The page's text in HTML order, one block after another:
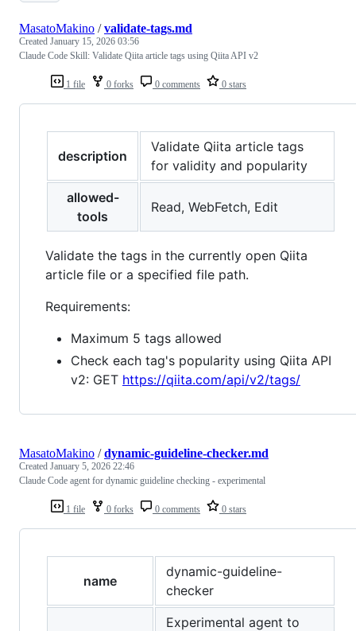
1 file 0 forks 0 comments 0 stars
MasatoMakino /validate-tags.md
Created January 15, 2026 03:56
Claude Code Skill: Validate Qiita article tags using Qiita API v2
description
Validate Qiita article tags
for validity and popularity
allowed-
tools
Read, WebFetch, Edit
Validate the tags in the currently open Qiita
article file or a specified file path.
Requirements:
Maximum 5 tags allowed
Check each tag's popularity using Qiita API
v2: GET https://qiita.com/api/v2/tags/
1 file 0 forks 0 comments 0 stars
MasatoMakino /dynamic-guideline-checker.md
Created January 5, 2026 22:46
Claude Code agent for dynamic guideline checking - experimental
name
dynamic-guideline-
checker
Experimental agent to